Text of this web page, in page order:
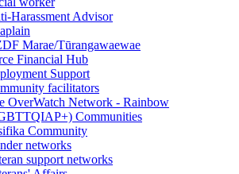
Harassment Advisor
Marae/Tūrangawaewae
Financial Hub
Support
facilitators
OverWatch Network - Rainbow
Communities
Community
networks
support networks